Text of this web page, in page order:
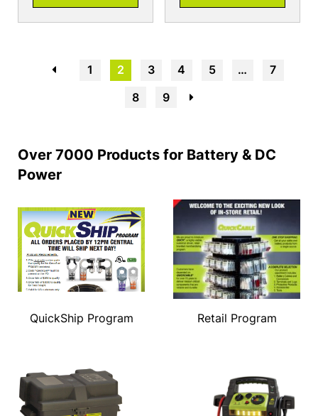
1 2 3 4 5 …
7
8
9
Over 7000 Products for Battery & DC
Power
QuickShip Program Retail Program